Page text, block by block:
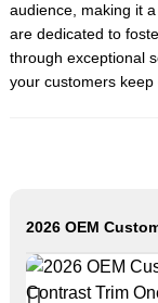
audience, making it
are dedicated to
through exceptional
your customers